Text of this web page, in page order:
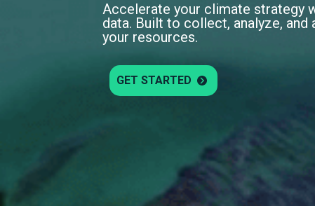
Accelerate your climate strategy
data. Built to collect, analyze,
your resources.
GET STARTED